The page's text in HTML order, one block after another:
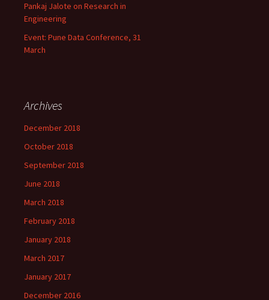
Pankaj Jalote on Research in
Engineering
Event: Pune Data Conference, 31
March
Archives
December 2018
October 2018
September 2018
June 2018
March 2018
February 2018
January 2018
March 2017
January 2017
December 2016